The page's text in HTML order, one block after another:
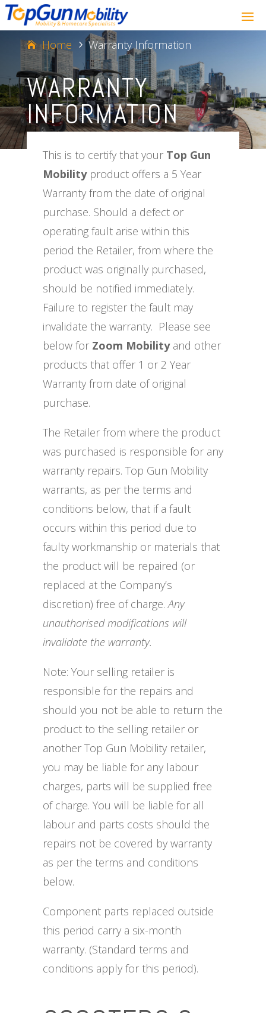
Home 5 Warranty Information
WARRANTY
INFORMATION
This is to certify that your Top Gun
Mobilityproduct offers a 5 Year
Warranty from the date of original
purchase. Should a defect or
operating fault arise within this
period the Retailer, from where the
product was originally purchased,
should be notified immediately.
Failure to register the fault may
invalidate the warranty. Please see
below for Zoom Mobilityand other
products that offer 1 or 2 Year
Warranty from date of original
purchase.
The Retailer from where the product
was purchased is responsible for any
warranty repairs. Top Gun Mobility
warrants, as per the terms and
conditions below, that if a fault
occurs within this period due to
faulty workmanship or materials that
the product will be repaired (or
replaced at the Company’s
discretion) free of charge. Any
unauthorised modifications will
invalidate the warranty.
Note: Your selling retailer is
responsible for the repairs and
should you not be able to return the
product to the selling retailer or
another Top Gun Mobility retailer,
you may be liable for any labour
charges, parts will be supplied free
of charge. You will be liable for all
labour and parts costs should the
repairs not be covered by warranty
as per the terms and conditions
below.
Component parts replaced outside
this period carry a six-month
warranty. (Standard terms and
conditions apply for this period).